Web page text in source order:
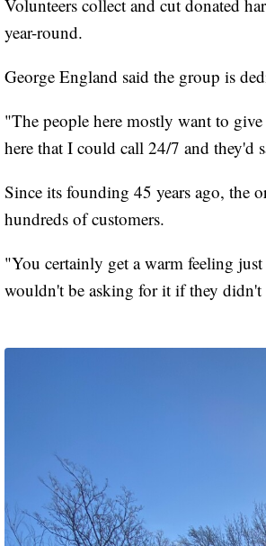
Volunteers collect and cut donated
year-round.
George England said the group is
"The people here mostly want to
here that I could call 24/7 and they'd
Since its founding 45 years ago, the
hundreds of customers.
"You certainly get a warm feeling
wouldn't be asking for it if they didn't